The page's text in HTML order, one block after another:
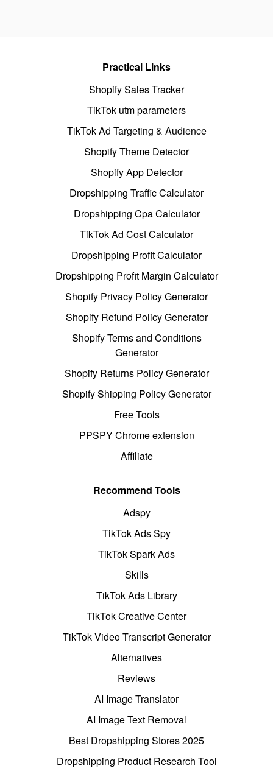
Practical Links
Shopify Sales Tracker
TikTok utm parameters
TikTok Ad Targeting & Audience
Shopify Theme Detector
Shopify App Detector
Dropshipping Traffic Calculator
Dropshipping Cpa Calculator
TikTok Ad Cost Calculator
Dropshipping Profit Calculator
Dropshipping Profit Margin Calculator
Shopify Privacy Policy Generator
Shopify Refund Policy Generator
Shopify Terms and Conditions
Generator
Shopify Returns Policy Generator
Shopify Shipping Policy Generator
Free Tools
PPSPY Chrome extension
Affiliate
Recommend Tools
Adspy
TikTok Ads Spy
TikTok Spark Ads
Skills
TikTok Ads Library
TikTok Creative Center
TikTok Video Transcript Generator
Alternatives
Reviews
AI Image Translator
AI Image Text Removal
Best Dropshipping Stores 2025
Dropshipping Product Research Tool